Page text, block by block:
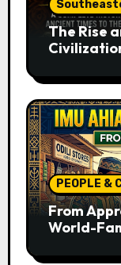
The Rise
PEOPLE &
From
World-